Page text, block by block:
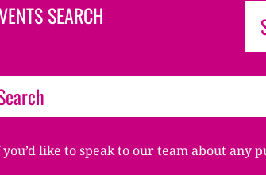
SEARCH
like to speak to our team about any